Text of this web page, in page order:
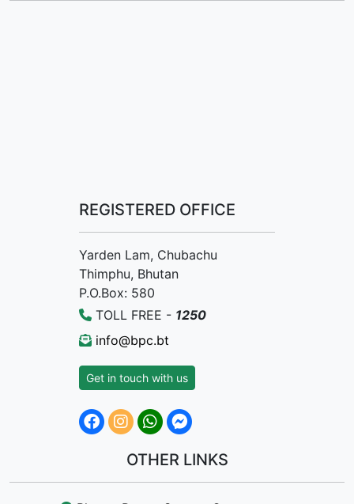
REGISTERED OFFICE
Yarden Lam, Chubachu
Thimphu, Bhutan
P.O.Box: 580
TOLL FREE - 1250
info@bpc.bt
Get in touch with us
OTHER LINKS